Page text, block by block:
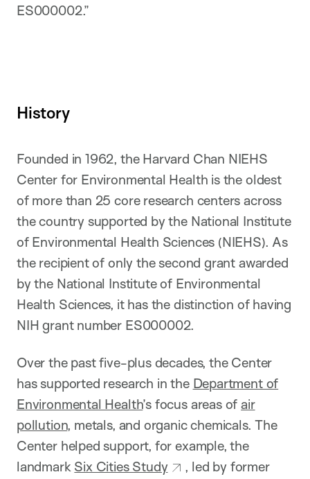
ES000002.”
History
Founded in 1962, the Harvard Chan NIEHS
Center for Environmental Health is the oldest
of more than 25 core research centers across
the country supported by the National Institute
of Environmental Health Sciences (NIEHS). As
the recipient of only the second grant awarded
by the National Institute of Environmental
Health Sciences, it has the distinction of having
NIH grant number ES000002.
Over the past five-plus decades, the Center
has supported research in the Department of
Environmental Health’s focus areas ofair
pollution, metals, and organic chemicals. The
Center helped support, for example, the
landmark Six Cities Study
, led by former